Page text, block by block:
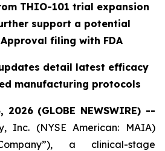
THIO-101 trial expansion
support a potential
filing with FDA
detail latest efficacy
manufacturing protocols
2026 (GLOBE NEWSWIRE) --
Inc. (NYSE American: MAIA)
a clinical-stage